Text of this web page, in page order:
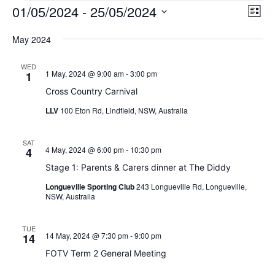
List
01/05/2024 - 25/05/2024
May 2024
WED
1
Cross Country Carnival
1 May, 2024 @ 9:00 am-3:00 pm
LLV 100 Eton Rd, Lindfield, NSW, Australia
SAT
4
Stage 1: Parents & Carers dinner at The Diddy
4 May, 2024 @ 6:00 pm- 10:30 pm
Longueville Sporting Club243 Longueville Rd, Longueville,
NSW, Australia
TUE
14
FOTV Term 2 General Meeting
14 May, 2024 @ 7:30 pm-9:00 pm